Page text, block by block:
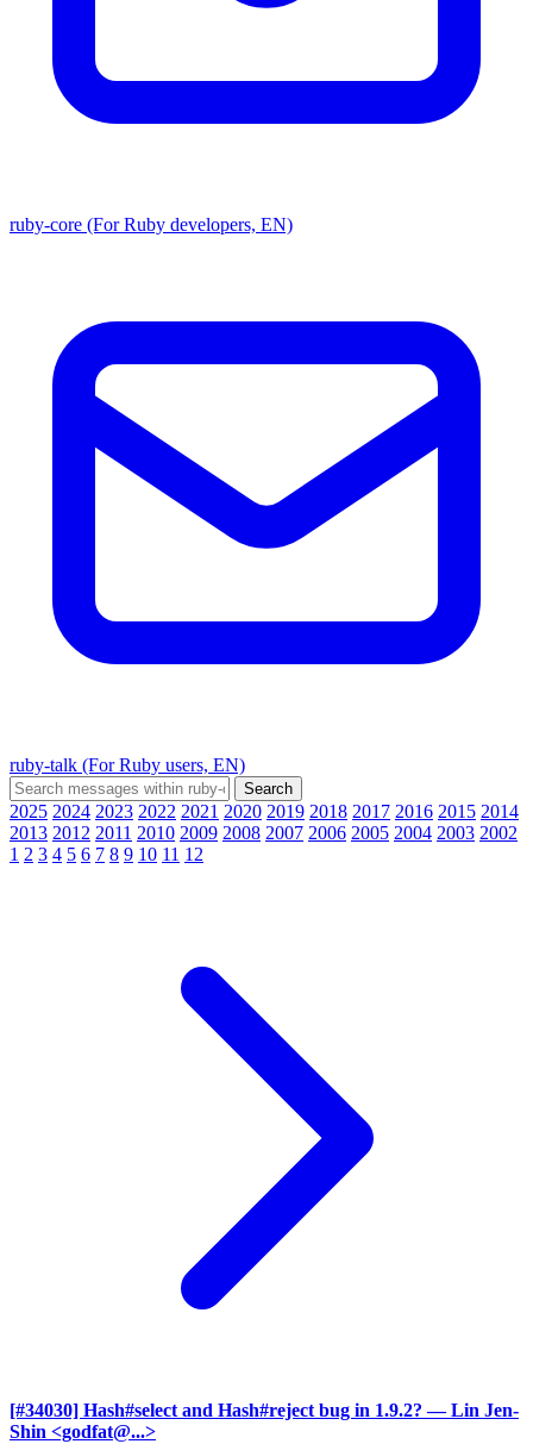
ruby-core (For Ruby developers, EN)
ruby-talk (For Ruby users, EN)
2025 2024 2023 2022 2021 2020 2019 2018 2017 2016 2015 2014
2013 2012 2011 2010 2009 2008 2007 2006 2005 2004 2003 2002
1 2 3 4 5 6 7 8 9 10 11 12
[#34030] Hash#select and Hash#reject bug in 1.9.2? — Lin Jen-
Shin <godfat@...>